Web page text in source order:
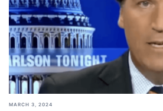
MARCH 3, 2024